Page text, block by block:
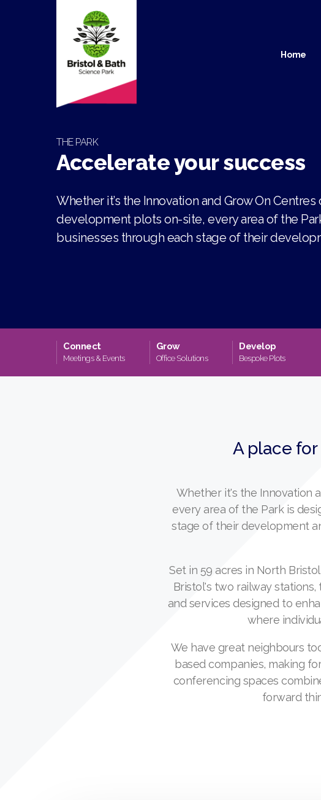
Home
THE PARK
Accelerate your success
Whether it’s the Innovation and Grow On
development plots on-site, every area of the
businesses through each stage of their
Connect
Meetings & Events
Grow
Office Solutions
Develop
Bespoke Plots
A place for
Whether it's the Innovation
every area of the Park is
stage of their development
Set in 59 acres in North
Bristol's two railway
and services designed to
where
We have great neighbours
based companies, making
conferencing spaces
forward